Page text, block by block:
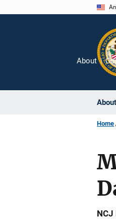
About
About
Home
NCJ